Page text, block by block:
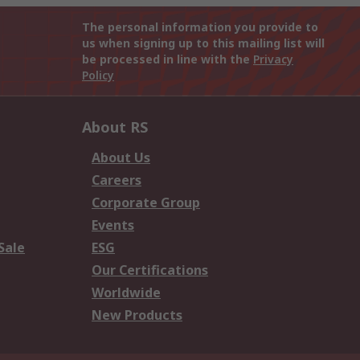
The personal information you provide to
us when signing up to this mailing list will
be processed in line with the Privacy
Policy
About RS
About Us
Careers
Corporate Group
Events
ESG
Our Certifications
Worldwide
New Products